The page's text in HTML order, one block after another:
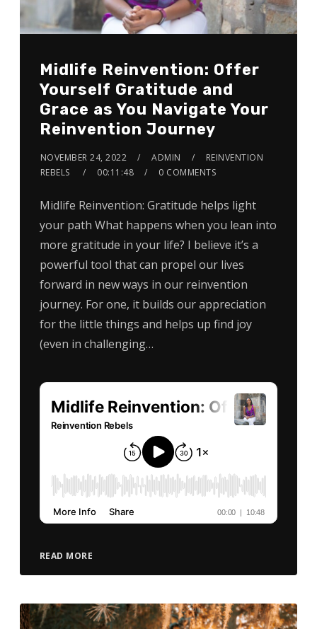
Midlife Reinvention: Offer
Yourself Gratitude and
Grace as You Navigate Your
Reinvention Journey
NOVEMBER 24, 2022 ADMIN
REINVENTION
REBELS
00:11:48 0 COMMENTS
Midlife Reinvention: Gratitude helps light
your path What happens when you lean into
more gratitude in your life? I believe it’s a
powerful tool that can propel our lives
forward in new ways in our reinvention
journey. For one, it builds our appreciation
for the little things and helps up find joy
(even in challenging…
READ MORE